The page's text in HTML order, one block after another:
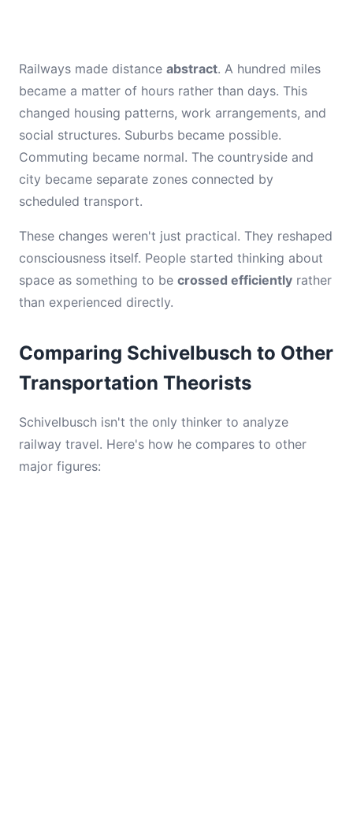
Railways made distance abstract. A hundred miles
became a matter of hours rather than days. This
changed housing patterns, work arrangements, and
social structures. Suburbs became possible.
Commuting became normal. The countryside and
city became separate zones connected by
scheduled transport.
These changes weren't just practical. They reshaped
consciousness itself. People started thinking about
space as something to be crossed efficiently rather
than experienced directly.
Comparing Schivelbusch to Other
Transportation Theorists
Schivelbusch isn't the only thinker to analyze
railway travel. Here's how he compares to other
major figures: